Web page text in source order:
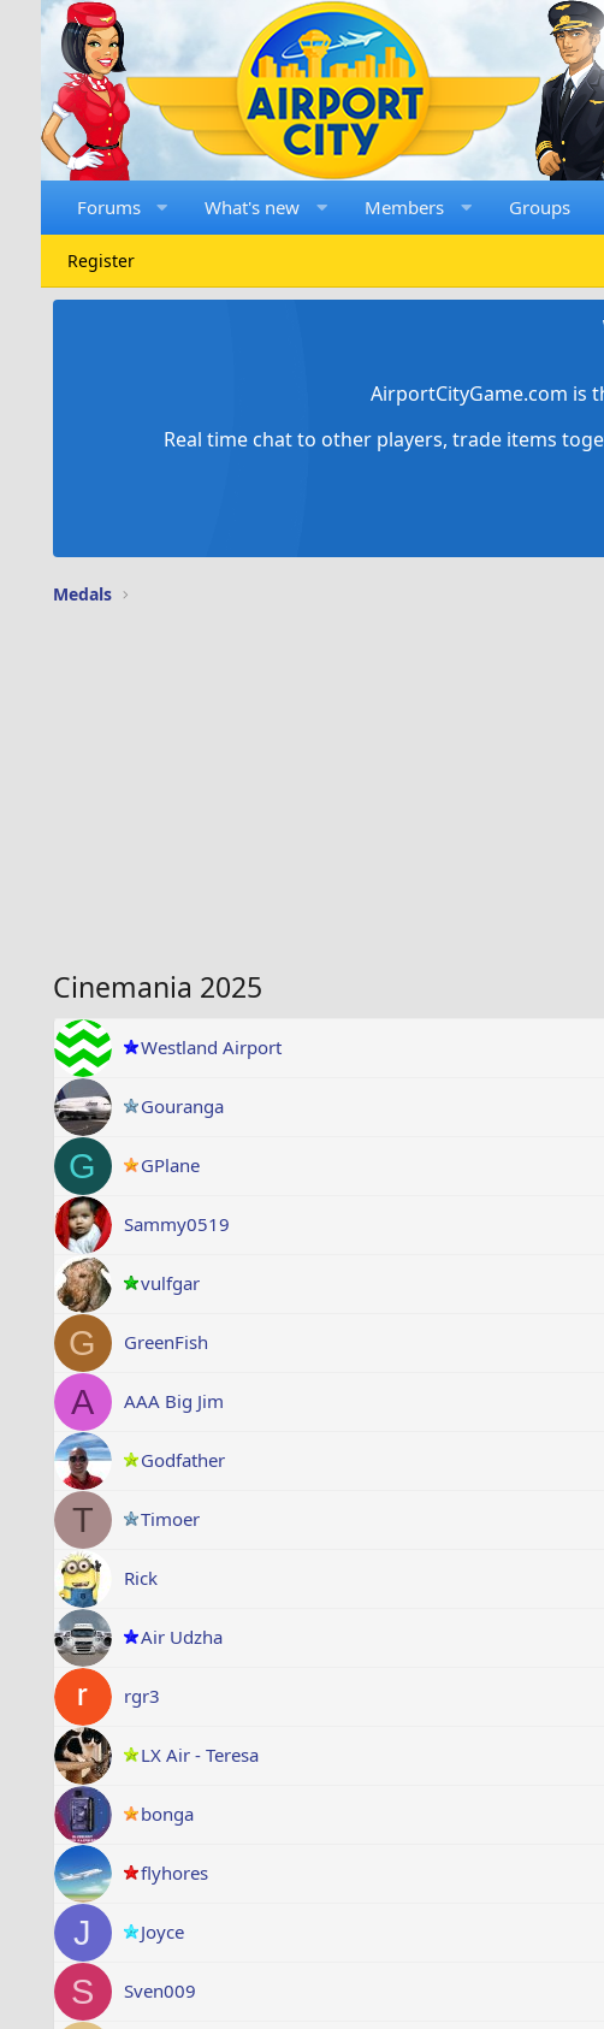
Forums What's new Members Groups
Register
AirportCityGame.com is
Real time chat to other players, trade items
Medals
Cinemania 2025
Westland Airport
Gouranga
G GPlane
Sammy0519
vulfgar
G GreenFish
A AAA Big Jim
Godfather
T Timoer
Rick
Air Udzha
rgr3
LX Air - Teresa
bonga
flyhores
J Joyce
S Sven009